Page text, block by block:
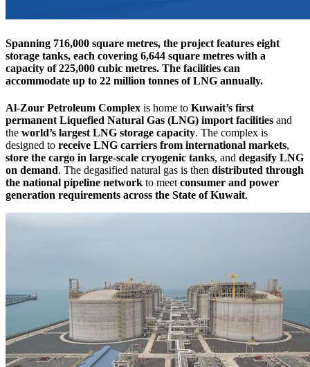
Spanning 716,000 square metres, the project features eight
storage tanks, each covering 6,644 square metres with a
capacity of225,000 cubic metres. The facilities can
accommodate up to 22 million tonnes of LNG annually.
Al-Zour Petroleum Complex is home to Kuwait’s first
permanent Liquefied Natural Gas (LNG) import facilities and
the world’s largest LNG storage capacity. The complex is
designed to receive LNG carriers from international markets,
store the cargo in large-scale cryogenic tanks, and degasify LNG
on demand. The degasified natural gas is then distributed through
the national pipeline network to meet consumer and power
generation requirements across the State of Kuwait.